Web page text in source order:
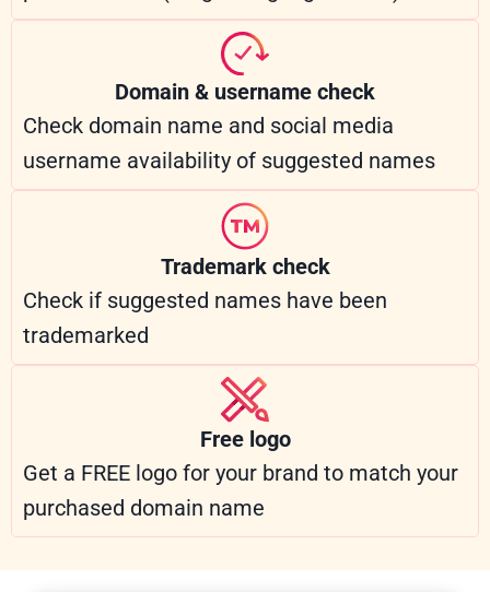
Domain & username check
Check domain name and social media
username availability of suggested names
Trademark check
Check if suggested names have been
trademarked
Free logo
Get a FREE logo for your brand to match your
purchased domain name